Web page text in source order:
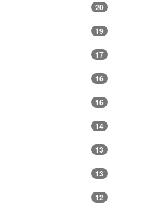
20
19
17
16
16
14
13
13
12